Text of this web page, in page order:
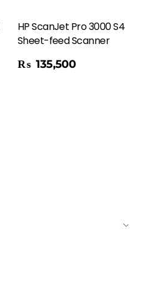
HP ScanJet Pro 3000 S4
Sheet-feed Scanner
₨ 135,500